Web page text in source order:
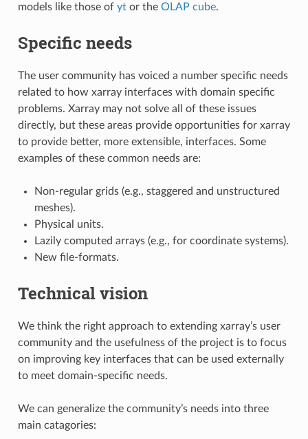
models like those of ytor the OLAP cube.
Specific needs
The user community has voiced a number specific needs
related to how xarray interfaces with domain specific
problems. Xarray may not solve all of these issues
directly, but these areas provide opportunities for xarray
to provide better, more extensible, interfaces. Some
examples of these common needs are:
Non-regular grids (e.g., staggered and unstructured
meshes).
Physical units.
Lazily computed arrays (e.g., for coordinate systems).
New file-formats.
Technical vision
We think the right approach to extending xarray’s user
community and the usefulness of the project is to focus
on improving key interfaces that can be used externally
to meet domain-specific needs.
We can generalize the community’s needs into three
main catagories: